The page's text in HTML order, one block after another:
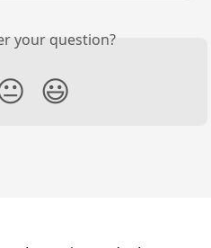
your question?
😃